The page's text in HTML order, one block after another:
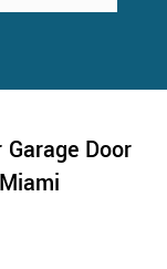
Door